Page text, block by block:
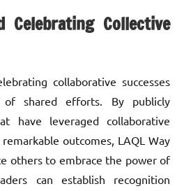
Celebrating Collective
collaborative successes
shared efforts. By publicly
have leveraged collaborative
outcomes, LAQL Way
others to embrace the power of
can establish recognition